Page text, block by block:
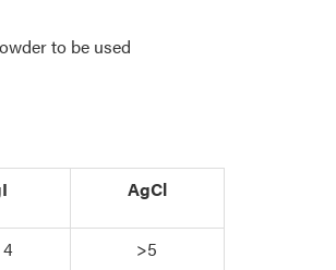
to be used
AgCl
>5